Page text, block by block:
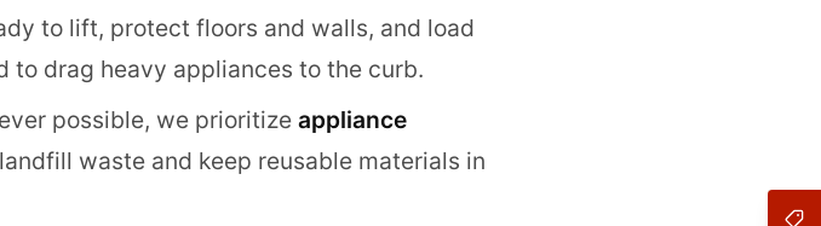
to lift, protect floors and walls, and load
drag heavy appliances to the curb.
possible, we prioritize appliance
waste and keep reusable materials in